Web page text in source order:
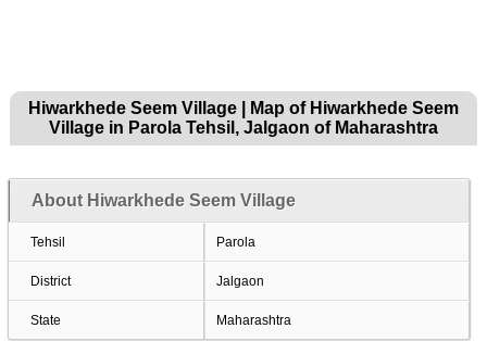
Hiwarkhede Seem Village | Map of Hiwarkhede Seem
Village in Parola Tehsil, Jalgaon of Maharashtra
About Hiwarkhede Seem Village
Tehsil Parola
District Jalgaon
State Maharashtra